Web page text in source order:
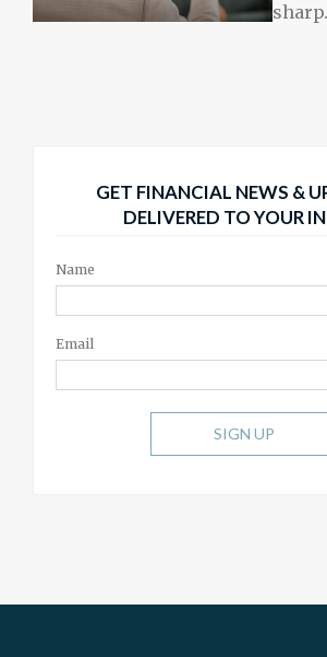
sharp.
GET FINANCIAL NEWS &
DELIVERED TO YOUR
Name
Email
SIGN UP